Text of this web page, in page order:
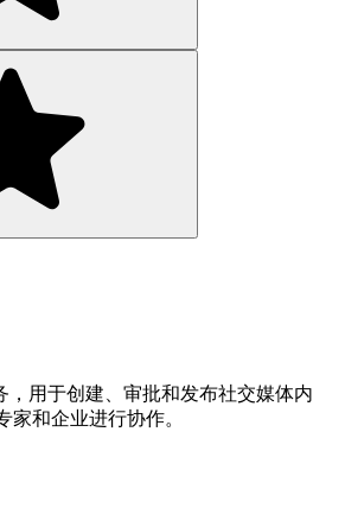
，用于创建、审批和发布社交媒体内
家和企业进行协作。